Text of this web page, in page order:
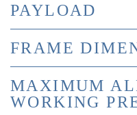
PAYLOAD
FRAME
MAXIMUM
WORKING